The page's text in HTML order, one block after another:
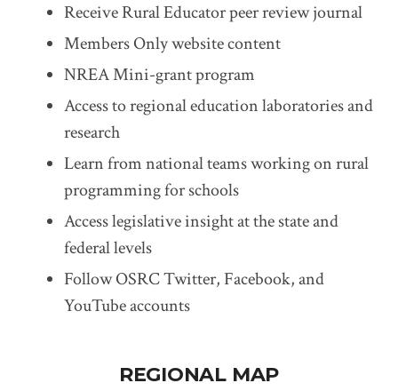
Receive Rural Educator peer review journal
Members Only website content
NREA Mini-grant program
Access to regional education laboratories and
research
Learn from national teams working on rural
programming for schools
Access legislative insight at the state and
federal levels
Follow OSRC Twitter, Facebook, and
YouTube accounts
REGIONAL MAP